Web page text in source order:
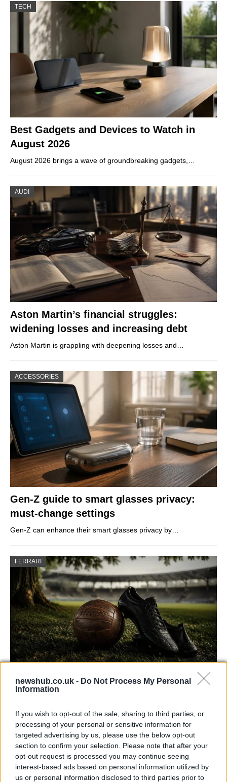
newshub.co.uk - Do Not Process My Personal
Information
If you wish to opt-out of the sale, sharing to third parties, or
processing of your personal or sensitive information for
targeted advertising by us, please use the below opt-out
section to confirm your selection. Please note that after your
opt-out request is processed you may continue seeing
interest-based ads based on personal information utilized by
us or personal information disclosed to third parties prior to
TECH
Best Gadgets and Devices to Watch in
August 2026
August 2026 brings a wave of groundbreaking gadgets,…
AUDI
Aston Martin’s financial struggles:
widening losses and increasing debt
Aston Martin is grappling with deepening losses and…
ACCESSORIES
Gen-Z guide to smart glasses privacy:
must-change settings
Gen-Z can enhance their smart glasses privacy by…
FERRARI
Carrick’s Manchester United Takes on
Manchester United continues its pre-season tour with a…
CHAMPIONSHIPS